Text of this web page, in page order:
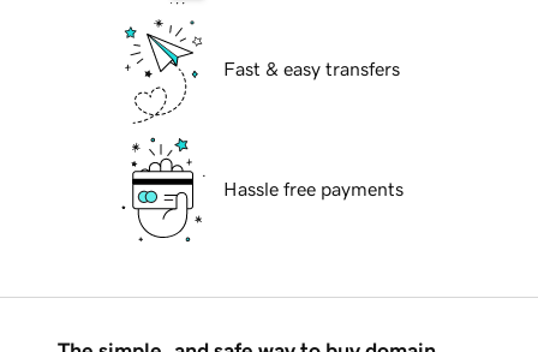
Fast & easy transfers
Hassle free payments